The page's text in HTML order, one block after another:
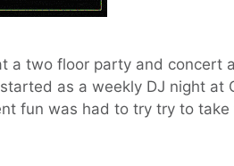
a two floor party and
as a weekly DJ night at
fun was had to try try to